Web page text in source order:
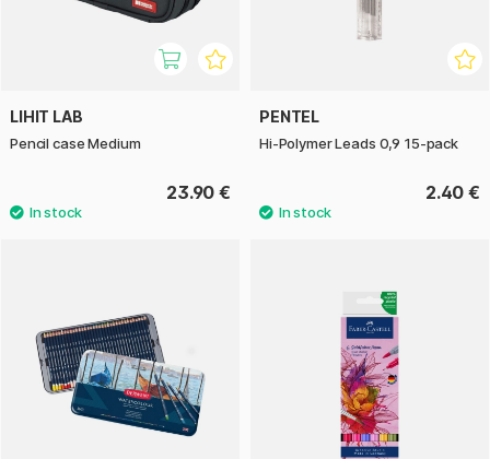
LIHIT LAB
Pencil case Medium
23.90 €
PENTEL
Hi-Polymer Leads 0,9 15-pack
2.40 €